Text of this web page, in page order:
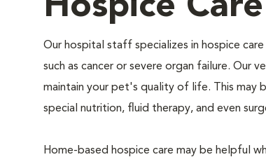
Hospice Care
Our hospital staff specializes in hospice
such as cancer or severe organ failure. Our
maintain your pet's quality of life. This may
special nutrition, fluid therapy, and even
Home-based hospice care may be helpful